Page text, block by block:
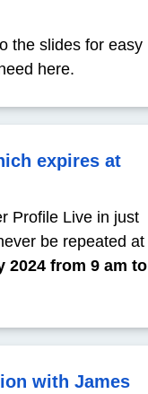
the slides for easy
here.
expires at
Profile Live in just
be repeated at
2024 from 9 am to
with James